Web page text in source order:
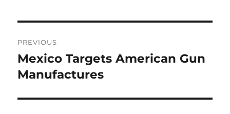
navigation
PREVIOUS
Previous
post:
Mexico Targets American Gun
Manufactures